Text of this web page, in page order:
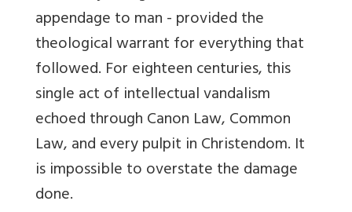
appendage to man - provided the
theological warrant for everything that
followed. For eighteen centuries, this
single act of intellectual vandalism
echoed through Canon Law, Common
Law, and every pulpit in Christendom. It
is impossible to overstate the damage
done.